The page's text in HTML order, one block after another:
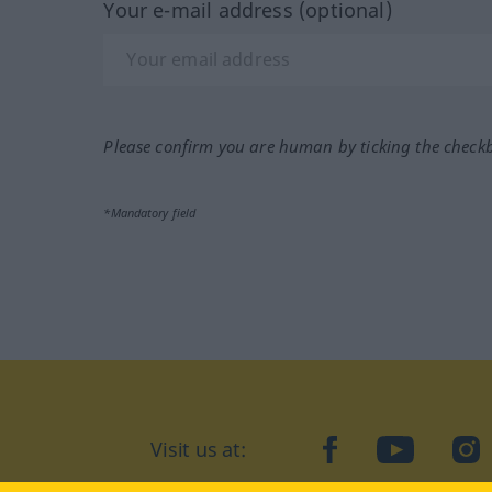
Your e-mail address (optional)
Please confirm you are human by ticking the
*Mandatory field
Visit us at: facebookYouTube